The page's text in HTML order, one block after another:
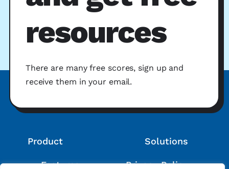
resources
There are many free scores, sign up and
receive them in your email.
Product Solutions
Features Privacy Policy